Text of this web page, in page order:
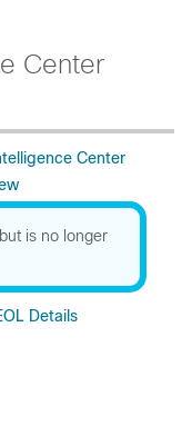
Center
Center
is no longer
Details